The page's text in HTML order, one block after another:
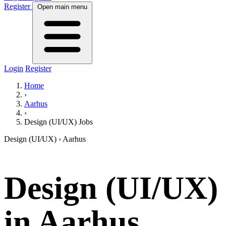
Register
Open main menu
Login Register
Home
›
Aarhus
›
Design (UI/UX) Jobs
Design (UI/UX) › Aarhus
Design (UI/UX)